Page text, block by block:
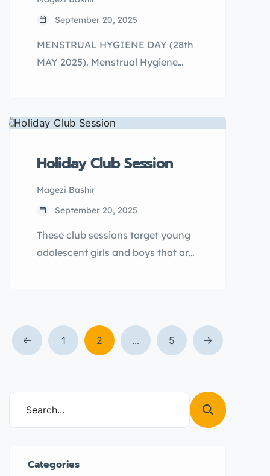
aims to change harmful social,
well as patriarchal beliefs that
affect the community.
September 20, 2025
MENSTRUAL HYGIENE DAY (28th
MAY 2025). Menstrual Hygiene
menstrual health and hygiene for
all women and girls.
Holiday Club Session
Magezi Bashir
September 20, 2025
These club sessions target young
adolescent girls and boys that are
building their confidence, making
informed decisions that impact
their lives, prevent child a forced
1 2 ... 5
Categories